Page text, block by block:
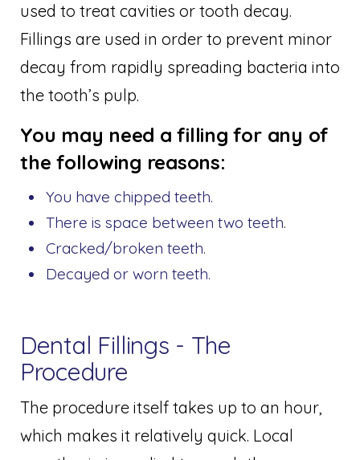
used to treat cavities or tooth decay.
Fillings are used in order to prevent minor
decay from rapidly spreading bacteria into
the tooth’s pulp.
You may need a filling for any of
the following reasons:
You have chipped teeth.
There is space between two teeth.
Cracked/broken teeth.
Decayed or worn teeth.
Dental Fillings - The
Procedure
The procedure itself takes up to an hour,
which makes it relatively quick. Local